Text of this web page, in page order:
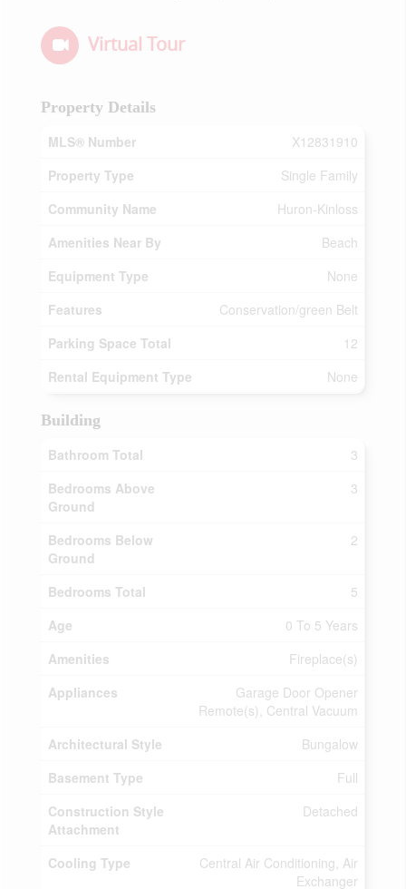
Virtual Tour
Property Details
MLS® Number
X12831910
Property Type
Single Family
Community Name
Huron-Kinloss
Amenities Near By
Beach
Equipment Type
None
Features
Conservation/green Belt
Parking Space Total
12
Rental Equipment Type
None
Building
Bathroom Total
3
Bedrooms Above
Ground
3
Bedrooms Below
Ground
2
Bedrooms Total
5
Age
0 To 5 Years
Amenities
Fireplace(s)
Appliances
Garage Door Opener
Remote(s), Central Vacuum
Architectural Style
Bungalow
Basement Type
Full
Construction Style
Attachment
Detached
Cooling Type
Central Air Conditioning, Air
Exchanger